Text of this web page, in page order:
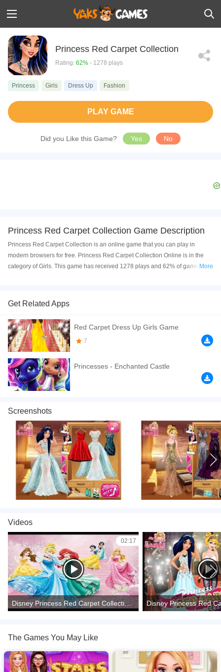
Princess Red Carpet Collection
Rating: 62% - 1278 plays
Princess Girls Dress Up Fashion
PLAY GAME
Did you Like this Game? Yes No
Princess Red Carpet Collection Game Description
Princess Red Carpet Collection is an online game that you can play in
modern browsers for free. Princess Red Carpet Collection Online is in the
category of Girls. This game has received 1278 plays and 62% of game
play the game free online on your Computer, Android devices, and also on
your iPhone and iPad.
Help this designer prepare the fashion show and create incredible looks for
our princesses. Have a good time!
If you want a better gaming experience, you can play the game in Full-
Screen mode. The game can be played free online in your browsers, no
download required! Did you enjoy playing this game? then check out our
Princess games,Girls games
More
Get Related Apps
Red Carpet Dress Up Girls Game
7
Princesses - Enchanted Castle
Screenshots
Videos
02:17
Disney Princess Red Carpet Collection - Dress Up Make Up Game for girls
The Games You May Like